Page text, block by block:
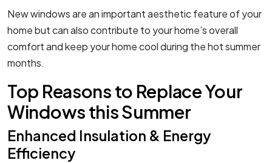
New windows are an important aesthetic feature of your
home but can also contribute to your home’s overall
comfort and keep your home cool during the hot summer
months.
Top Reasons to Replace Your
Windows this Summer
Enhanced Insulation & Energy
Efficiency